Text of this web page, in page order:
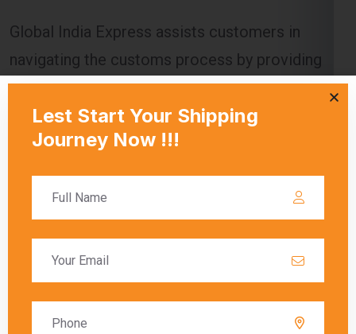
Global India Express assists customers in
navigating the customs process by providing
necessary documentation and ensuring that all
regulations are followed. Customs duties are
calculated based on the value of the goods, and
are released to the recipient.
Delivery Timeframes
The delivery timeframe forshipping from
Bangalore to Irelandvaries depending on the